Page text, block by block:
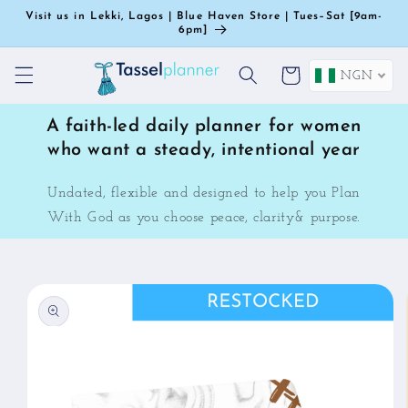
Skip to
Visit us in Lekki, Lagos | Blue Haven Store | Tues–Sat [9am-
6pm]
Cart NGN
A faith-led daily planner for women
who want a steady, intentional year
Undated, flexible and designed to help you Plan
With God as you choose peace, clarity& purpose.
product
information